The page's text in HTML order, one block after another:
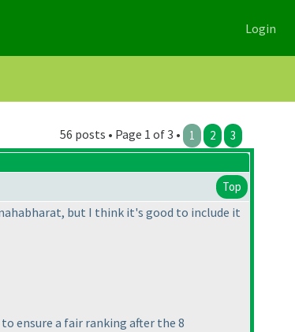
Login
56 posts • Page 1 of 3 • 1 2 3
Top
but I think it's good to include it
ensure a fair ranking after the 8